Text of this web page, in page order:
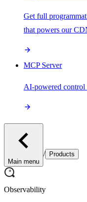
Get full
that powers our
MCP Server
AI-powered control
Main menu
/ Products
Observability